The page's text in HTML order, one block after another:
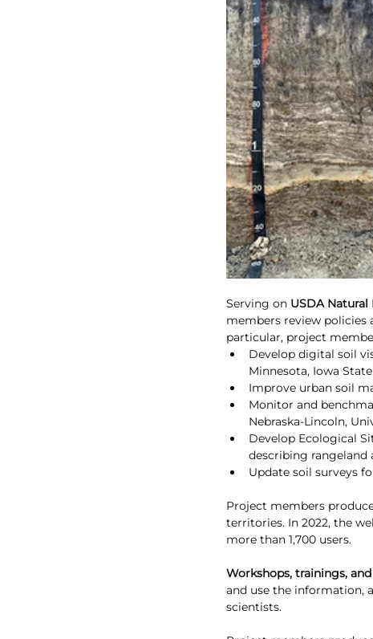
Serving on USDA
members review policies
particular, project
Develop digital soil
Minnesota, Iowa
Improve urban soil
Monitor and
Nebraska-Lincoln,
Develop Ecological
describing rangeland
Update soil surveys
Project members
territories. In 2022, the
more than 1,700 users.
Workshops, trainings,
and use the information,
scientists.